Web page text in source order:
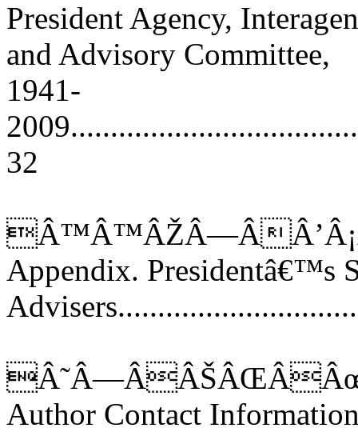
President Agency,
and Advisory Committee,
1941-
32
Appendix. Presidentâ€™s
Author Contact